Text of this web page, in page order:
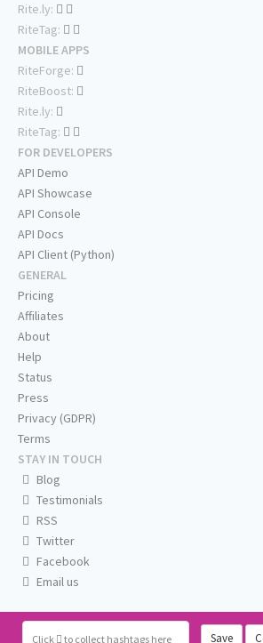
Click to collect hashtags here Save
Rite.ly:
RiteTag:
MOBILE APPS
RiteForge:
RiteBoost:
Rite.ly:
RiteTag:
FOR DEVELOPERS
API Demo
API Showcase
API Console
API Docs
API Client (Python)
GENERAL
Pricing
Affiliates
About
Help
Status
Press
Privacy (GDPR)
Terms
STAY IN TOUCH
Blog
Testimonials
RSS
Twitter
Facebook
Email us